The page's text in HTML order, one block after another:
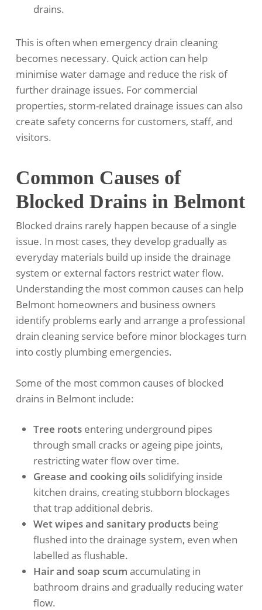
drains.
This is often when emergency drain cleaning
becomes necessary. Quick action can help
minimise water damage and reduce the risk of
further drainage issues. For commercial
properties, storm-related drainage issues can also
create safety concerns for customers, staff, and
visitors.
Common Causes of
Blocked Drains in Belmont
Blocked drains rarely happen because of a single
issue. In most cases, they develop gradually as
everyday materials build up inside the drainage
system or external factors restrict water flow.
Understanding the most common causes can help
Belmont homeowners and business owners
identify problems early and arrange a professional
drain cleaning service before minor blockages turn
into costly plumbing emergencies.
Some of the most common causes of blocked
drains in Belmont include:
Tree rootsentering underground pipes
through small cracks or ageing pipe joints,
restricting water flow over time.
Grease and cooking oilssolidifying inside
kitchen drains, creating stubborn blockages
that trap additional debris.
Wet wipes and sanitary productsbeing
flushed into the drainage system, even when
labelled as flushable.
Hair and soap scum accumulating in
bathroom drains and gradually reducing water
flow.